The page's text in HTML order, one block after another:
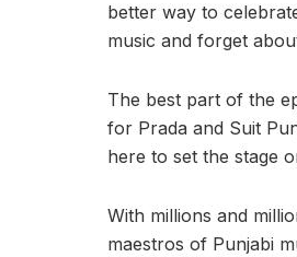
better way to
music and forget
The best part of the
for Prada and Suit
here to set the stage
With millions and
maestros of Punjabi